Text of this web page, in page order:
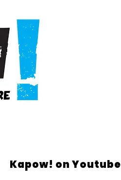
Kapow! on Youtube